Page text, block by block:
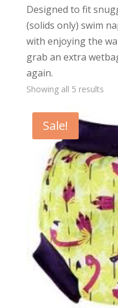
Designed to fit
(solids only) swim
with enjoying the
grab an extra
again.
Showing all 5 results
Sale!